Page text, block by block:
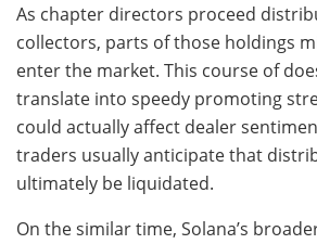
As chapter directors proceed
collectors, parts of those holdings
enter the market. This course of
translate into speedy promoting
could actually affect dealer
traders usually anticipate that
ultimately be liquidated.
On the similar time, Solana’s